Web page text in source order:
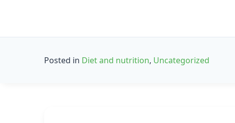
Posted in Diet and nutrition, Uncategorized